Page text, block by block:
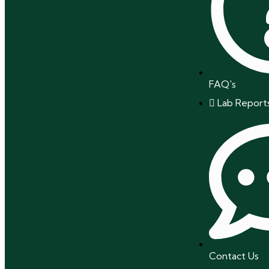
FAQ's
Lab
Contact Us